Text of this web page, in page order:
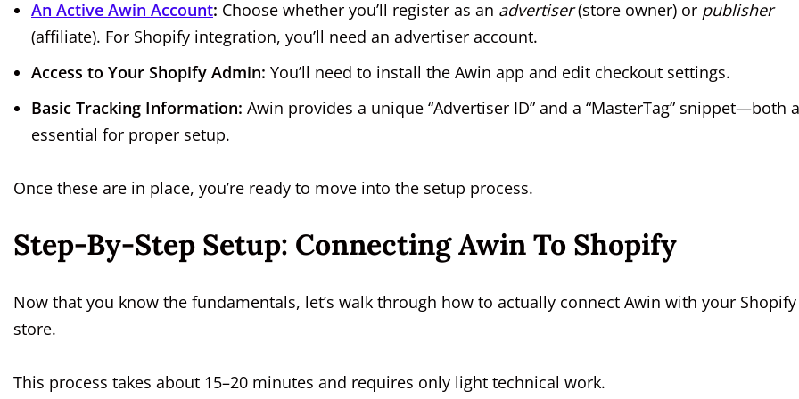
An Active Awin Account: Choose whether you’ll register as an advertiser(store owner) or publisher
(affiliate). For Shopify integration, you’ll need an advertiser account.
Access to Your Shopify Admin: You’ll need to install the Awin app and edit checkout settings.
Basic Tracking Information: Awin provides a unique “Advertiser ID” and a “MasterTag” snippet—both
essential for proper setup.
Once these are in place, you’re ready to move into the setup process.
Step-By-Step Setup: Connecting Awin To Shopify
Now that you know the fundamentals, let’s walk through how to actually connect Awin with your Shopify
store.
This process takes about 15–20 minutes and requires only light technical work.